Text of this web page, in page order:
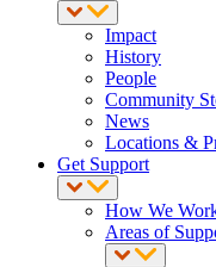
Impact
History
People
Community
News
Locations &
Get Support
How We
Areas of